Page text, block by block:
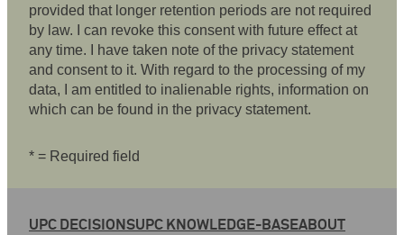
provided that longer retention periods are not required
by law. I can revoke this consent with future effect at
any time. I have taken note of the privacy statement
and consent to it. With regard to the processing of my
data, I am entitled to inalienable rights, information on
which can be found in the privacy statement.
* = Required field
UPC DECISIONSUPC KNOWLEDGE-BASEABOUT